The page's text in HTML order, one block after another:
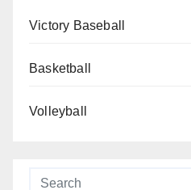
Victory Baseball
Basketball
Volleyball